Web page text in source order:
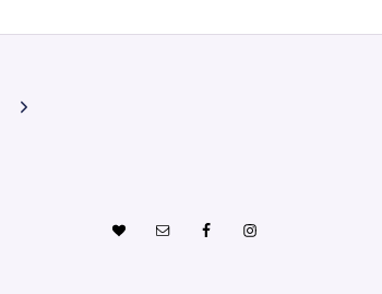
I
Next